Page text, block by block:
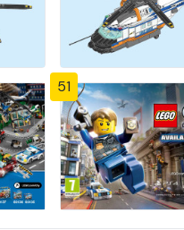
51